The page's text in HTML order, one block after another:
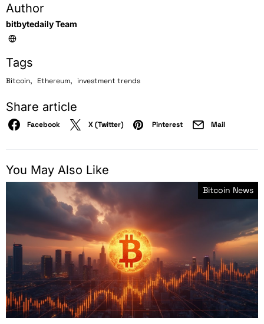
Author
bitbytedaily Team
Tags
Bitcoin, Ethereum, investment trends
Share article
Facebook X (Twitter) Pinterest Mail
You May Also Like
Bitcoin News